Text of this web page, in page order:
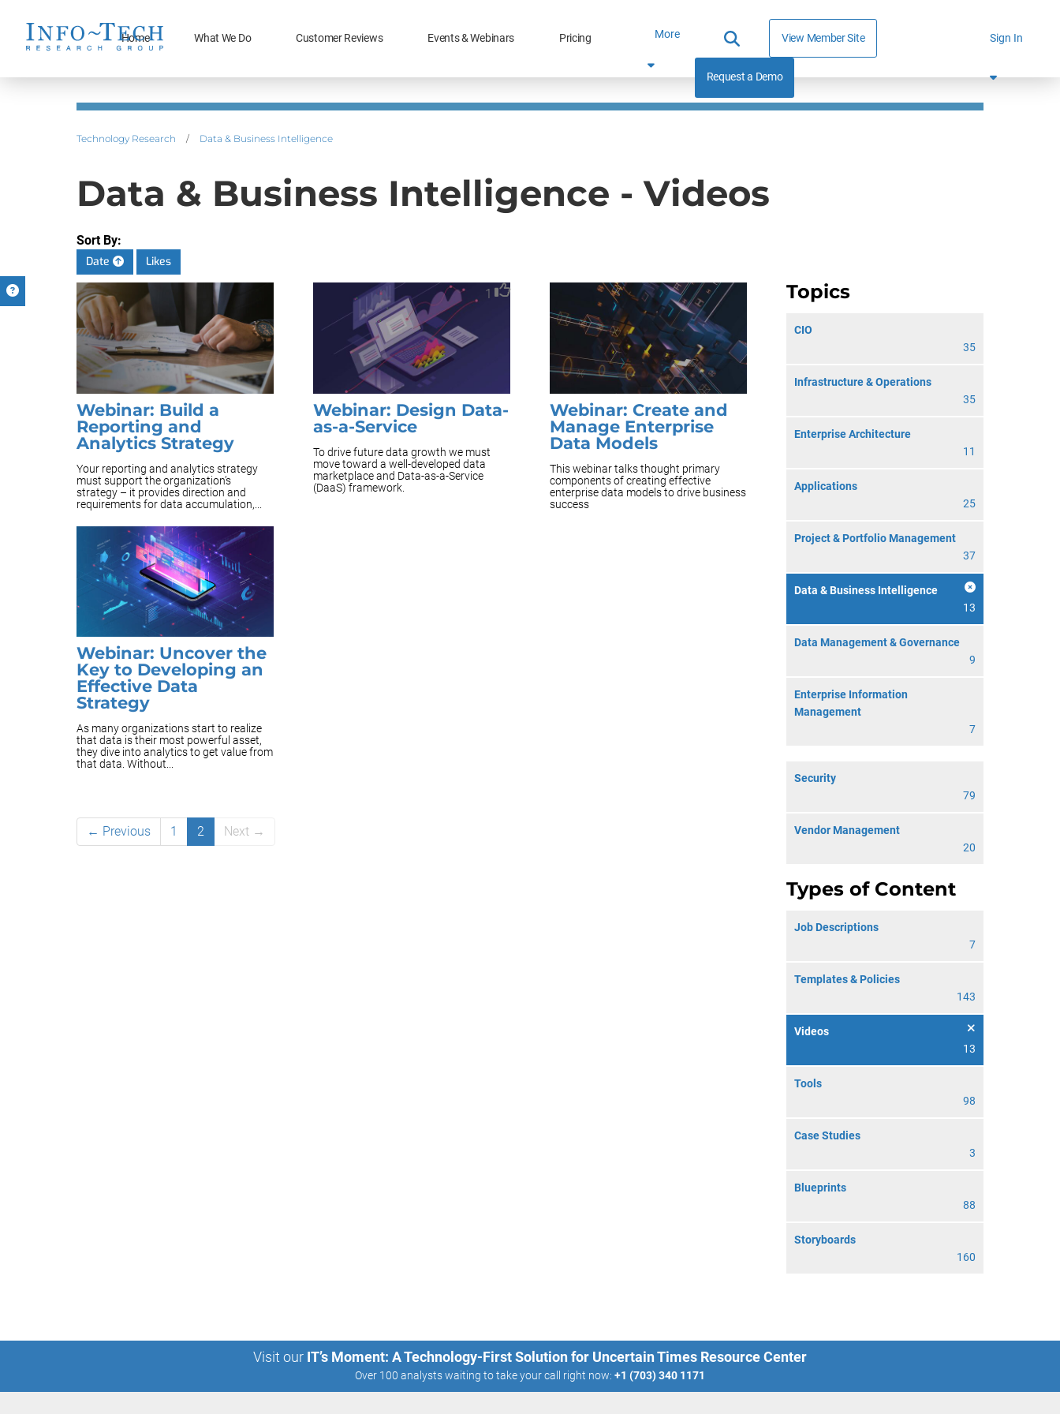
Home What We Do Customer Reviews Events & Webinars Pricing More View Member Site
Request a Demo
Sign In
Technology Research / Data & Business Intelligence
Data & Business Intelligence - Videos
Sort By:
Date
Likes
Topics
CIO
35
Infrastructure & Operations
35
Enterprise Architecture
11
Applications
25
Project & Portfolio Management
37
Data & Business Intelligence
13
Data Management & Governance
9
Enterprise Information
Management
7
Security
79
Vendor Management
20
Types of Content
Job Descriptions
7
Templates & Policies
143
Videos
13
Tools
98
Case Studies
3
Blueprints
88
Storyboards
160
Webinar: Build a
Reporting and
Analytics Strategy
Your reporting and analytics strategy
must support the organization’s
strategy – it provides direction and
requirements for data accumulation,...
1
Webinar: Design Data-
as-a-Service
To drive future data growth we must
move toward a well-developed data
marketplace and Data-as-a-Service
(DaaS) framework.
Webinar: Create and
Manage Enterprise
Data Models
This webinar talks thought primary
components of creating effective
enterprise data models to drive business
success
Webinar: Uncover the
Key to Developing an
Effective Data
Strategy
As many organizations start to realize
that data is their most powerful asset,
they dive into analytics to get value from
that data. Without...
← Previous 1 2 Next →
Visit our IT’s Moment: A Technology-First Solution for Uncertain Times Resource Center
Over 100 analysts waiting to take your call right now: +1 (703) 340 1171